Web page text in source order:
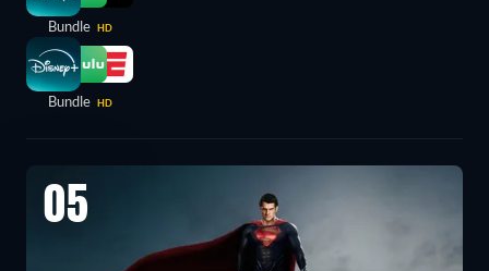
Bundle HD
Bundle HD
05